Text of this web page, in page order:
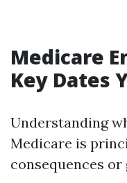
Medicare
Key Dates
Understanding
Medicare is
consequences or